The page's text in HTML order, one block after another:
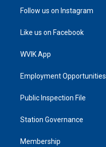
Follow us on Instagram
Like us on Facebook
WVIK App
Employment Opportunities
Public Inspection File
Station Governance
Membership